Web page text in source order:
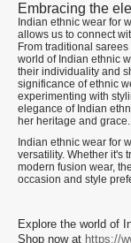
Embracing the
Indian ethnic wear for
allows us to connect
From traditional
world of Indian ethnic
their individuality and
significance of ethnic
experimenting with
elegance of Indian
her heritage and grace.
Indian ethnic wear for
versatility. Whether it's
modern fusion wear,
occasion and style
Explore the world of
Shop now at https://